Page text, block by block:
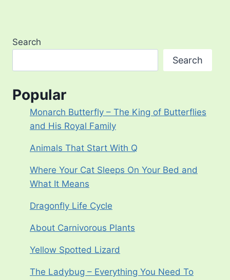
Search
Search
Popular
Monarch Butterfly – The King of Butterflies
and His Royal Family
Animals That Start With Q
Where Your Cat Sleeps On Your Bed and
What It Means
Dragonfly Life Cycle
About Carnivorous Plants
Yellow Spotted Lizard
The Ladybug – Everything You Need To